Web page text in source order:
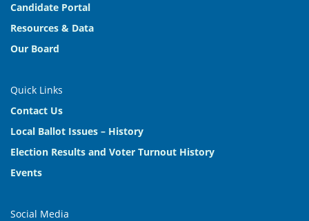
Candidate Portal
Resources & Data
Our Board
Quick Links
Contact Us
Local Ballot Issues – History
Election Results and Voter Turnout History
Events
Social Media